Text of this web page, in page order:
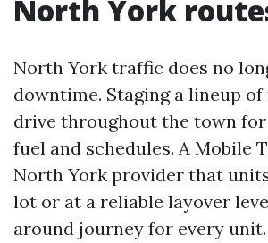
North York
North York traffic does no
downtime. Staging a lineup
drive throughout the town for
fuel and schedules. A Mobile
North York provider that
lot or at a reliable layover
around journey for every